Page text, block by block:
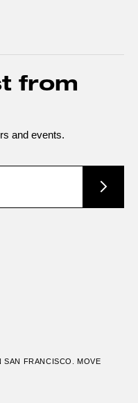
from
and events.
SAN FRANCISCO. MOVE